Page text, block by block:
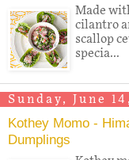
Made
cilantro
scallop
specia...
Sunday, June
Kothey Momo -
Dumplings